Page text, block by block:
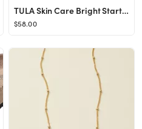
TULA Skin Care Bright Start Vitamin C Antioxidant Brightening Moisturizer - Lightweight Gel Cream...
$58.00